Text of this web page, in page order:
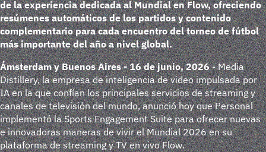
de la experiencia dedicada al Mundial en Flow, ofreciendo
resúmenes automáticos de los partidos y contenido
complementario para cada encuentro del torneo de fútbol
más importante del año a nivel global.
Ámsterdam y Buenos Aires - 16 de junio, 2026- Media
Distillery, la empresa de inteligencia de video impulsada por
IA en la que confían los principales servicios de streaming y
canales de televisión del mundo, anunció hoy que Personal
implementó la Sports Engagement Suite para ofrecer nuevas
e innovadoras maneras de vivir el Mundial 2026 en su
plataforma de streaming y TV en vivo Flow.